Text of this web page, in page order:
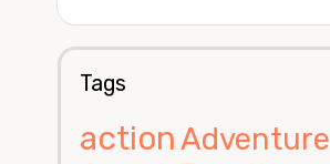
Tags
actionAdventure